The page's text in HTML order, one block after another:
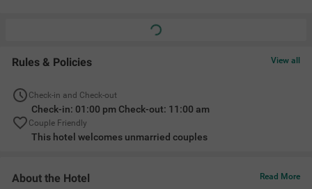
Rules & Policies View all
Check-in and Check-out
Check-in: 01:00 pm Check-out: 11:00 am
Couple Friendly
This hotel welcomes unmarried couples
About the Hotel Read More